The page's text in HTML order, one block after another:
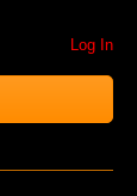
Log In